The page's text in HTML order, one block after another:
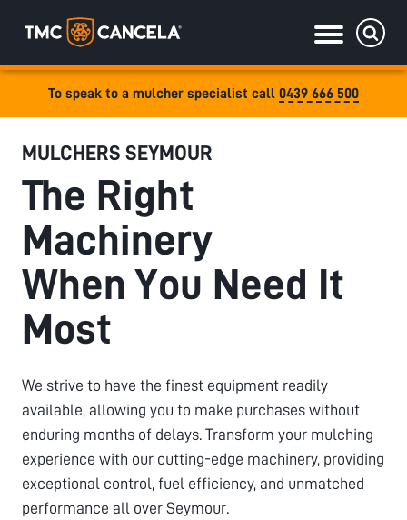
To speak to a mulcher specialist call 0439 666 500
MULCHERS SEYMOUR
The Right
Machinery
When You Need It
Most
We strive to have the finest equipment readily
available, allowing you to make purchases without
enduring months of delays. Transform your mulching
experience with our cutting-edge machinery, providing
exceptional control, fuel efficiency, and unmatched
performance all over Seymour.
Specialised
drive orchard shredders
Drive Powerpack Mulchers